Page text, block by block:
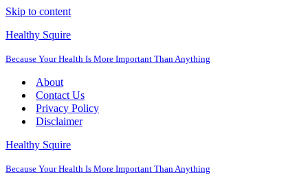
Skip to content
Healthy Squire
Because Your Health Is More Important Than Anything
About
Contact Us
Privacy Policy
Disclaimer
Healthy Squire
Because Your Health Is More Important Than Anything